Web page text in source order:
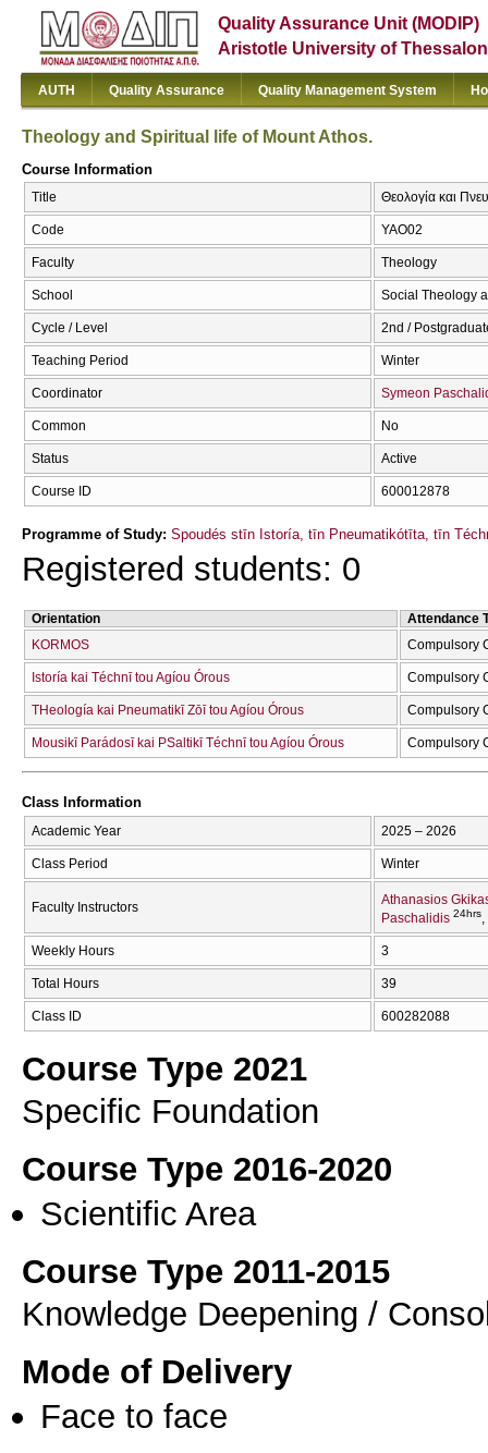
Quality Assurance Unit (MODIP)
Aristotle University of
AUTH Quality Assurance Quality Management System
Theology and Spiritual life of Mount Athos.
Course Information
Title Θεολογία και
Code ΥΑΟ02
Faculty Theology
School Social Theology
Cycle / Level 2nd /
Teaching Period Winter
Coordinator Symeon
Common No
Status Active
Course ID 600012878
Programme of Study: Spoudés stīn Istoría, tīn Pneumatikótīta, tīn
Registered students: 0
Orientation
Attendance
KORMOS
Compulsory
Istoría kai Téchnī tou Agíou Órous Compulsory
THeología kai Pneumatikī Zōī tou Agíou Órous Compulsory
Mousikī Parádosī kai PSaltikī Téchnī tou Agíou Órous Compulsory
Class Information
Academic Year 2025 – 2026
Class Period Winter
Faculty Instructors
Athanasios
Paschalidis 24hrs
Weekly Hours 3
Total Hours 39
Class ID 600282088
Course Type 2021
Specific Foundation
Course Type 2016-2020
Scientific Area
Course Type 2011-2015
Knowledge Deepening /
Mode of Delivery
Face to face